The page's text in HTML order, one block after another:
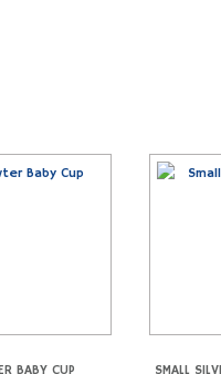
BABY CUP SMALL